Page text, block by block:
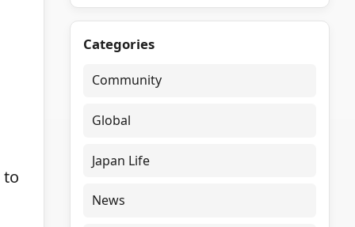
to
Categories
Community
Global
Japan Life
News